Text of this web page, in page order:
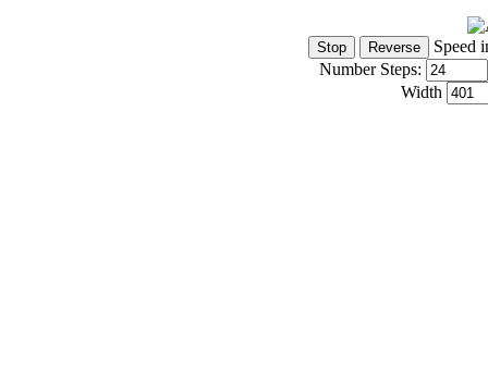
Speed
Number Steps:
Width